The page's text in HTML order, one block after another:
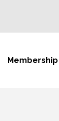
Membership